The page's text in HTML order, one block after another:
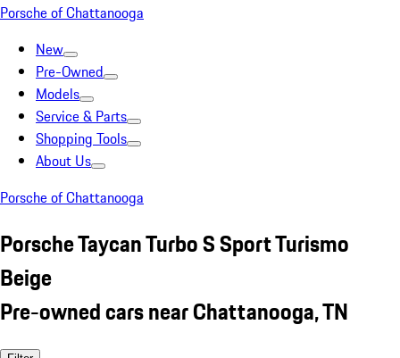
Porsche of Chattanooga
New
Pre-Owned
Models
Service & Parts
Shopping Tools
About Us
Porsche of Chattanooga
Porsche Taycan Turbo S Sport Turismo
Beige
Pre-owned cars near Chattanooga, TN